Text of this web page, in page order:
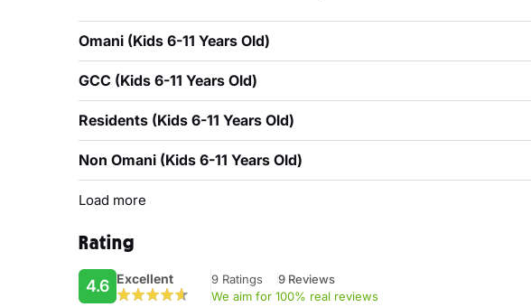
Omani (Kids 6-11 Years Old)
GCC (Kids 6-11 Years Old)
Residents (Kids 6-11 Years Old)
Non Omani (Kids 6-11 Years Old)
Load more
Rating
4.6 Excellent 9 Ratings
9 Reviews
We aim for 100% real reviews